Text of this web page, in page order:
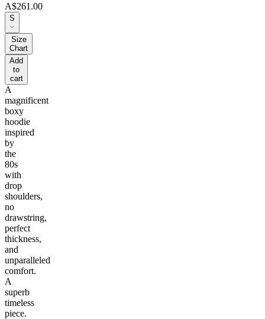
A$261.00
S
Size
Chart
Add
to
cart
A
magnificent
boxy
hoodie
inspired
by
the
80s
with
drop
shoulders,
no
drawstring,
perfect
thickness,
and
unparalleled
comfort.
A
superb
timeless
piece.